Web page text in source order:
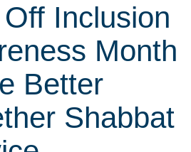
Inclusion
Month
Better
Shabbat